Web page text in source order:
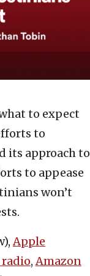
to expect
to
its approach to
to appease
won’t
Apple
,Amazon